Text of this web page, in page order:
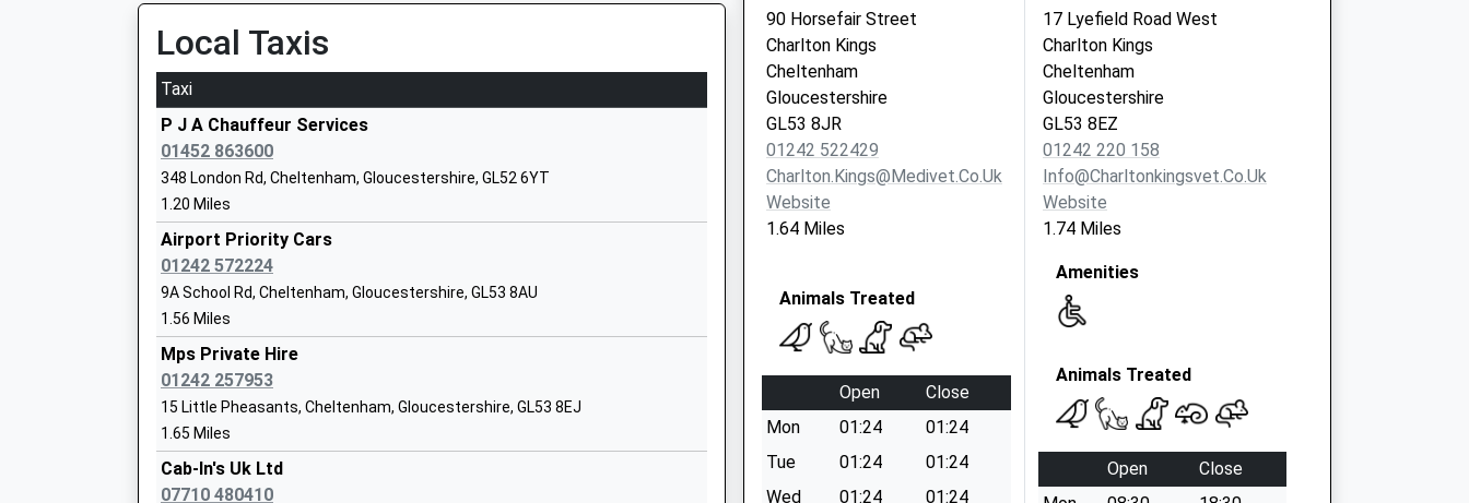
Foundation School
Ages:4-11
Mrs Rachel Bradley-Mckay
Road
Battledown Centre For Children And Families
Academy Special Converter
Ages:2-11
Head Teacher
Headteacher Nikki Teague
Harp Hill
School Website
Holy Apostles Church Of England Primary
School
Voluntary Aided School
Approach
Local Taxis
Taxi
P J A Chauffeur Services
01452 863600
348 London Rd, Cheltenham, Gloucestershire, GL52 6YT
1.20 Miles
Airport Priority Cars
01242 572224
9A School Rd, Cheltenham, Gloucestershire, GL53 8AU
1.56 Miles
Mps Private Hire
01242 257953
15 Little Pheasants, Cheltenham, Gloucestershire, GL53 8EJ
1.65 Miles
Cab-In's Uk Ltd
07710 480410
90 Horsefair Street
Charlton Kings
Cheltenham
Gloucestershire
GL53 8JR
01242 522429
Charlton.kings@medivet.co.uk
Website
1.64 Miles
Animals Treated
Open
Close
Mon
01:24
01:24
Tue
01:24
01:24
Wed
01:24
01:24
17 Lyefield Road West
Charlton Kings
Cheltenham
Gloucestershire
GL53 8EZ
01242 220 158
Info@charltonkingsvet.co.uk
Website
1.74 Miles
Amenities
Animals Treated
Open
Close